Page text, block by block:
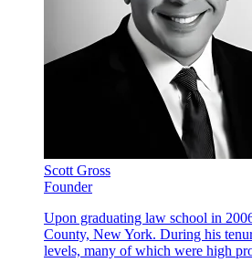
Scott Gross
Founder
Upon graduating law school in
County, New York. During his
levels, many of which were high